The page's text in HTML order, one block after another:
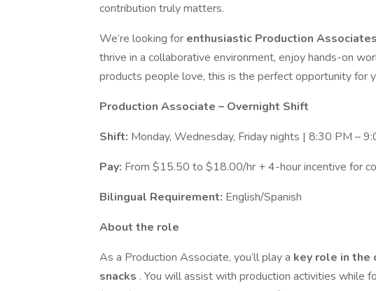
contribution truly matters.
We’re looking for enthusiastic Production Associates
thrive in a collaborative environment, enjoy hands-on
products people love, this is the perfect opportunity for
Production Associate – Overnight Shift
Shift: Monday, Wednesday, Friday nights | 8:30 PM –
Pay: From $15.50 to $18.00/hr + 4-hour incentive for
Bilingual Requirement: English/Spanish
About the role
As a Production Associate, you’ll play a key role in the
snacks . You will assist with production activities while